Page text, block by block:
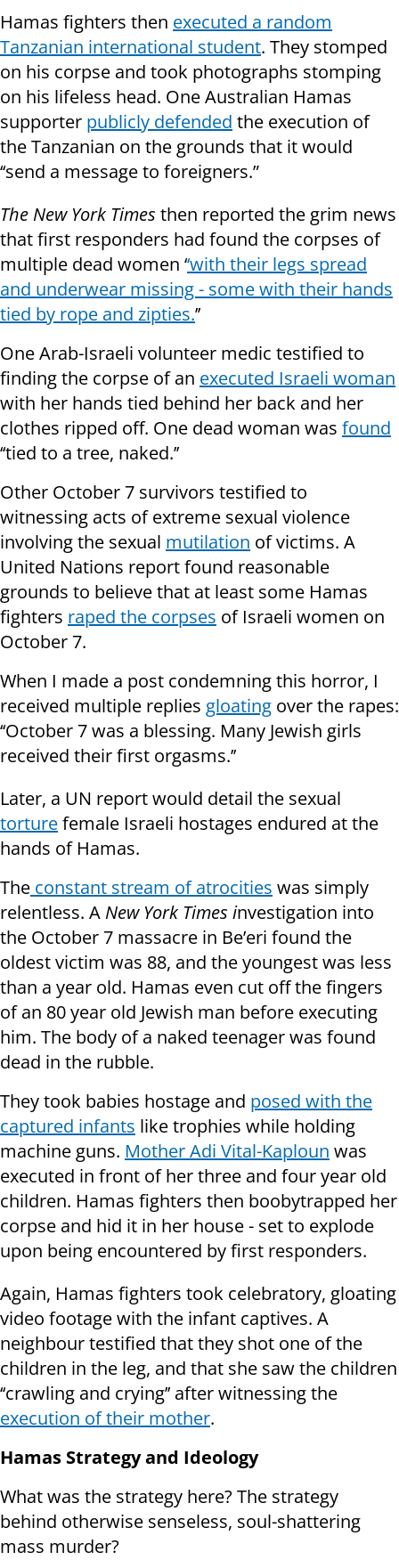
Hamas fighters then executed a random
Tanzanian international student. They stomped
on his corpse and took photographs stomping
on his lifeless head. One Australian Hamas
supporter publicly defended the execution of
the Tanzanian on the grounds that it would
‘‘send a message to foreigners.”
The New York Times then reported the grim news
that first responders had found the corpses of
multiple dead women ‘‘with their legs spread
and underwear missing - some with their hands
tied by rope and zipties.’’
One Arab-Israeli volunteer medic testified to
finding the corpse of an executed Israeli woman
with her hands tied behind her back and her
clothes ripped off. One dead woman was found
‘‘tied to a tree, naked.’’
Other October 7 survivors testified to
witnessing acts of extreme sexual violence
involving the sexual mutilation of victims. A
United Nations report found reasonable
grounds to believe that at least some Hamas
fighters raped the corpses of Israeli women on
October 7.
When I made a post condemning this horror, I
received multiple replies gloating over the rapes:
‘‘October 7 was a blessing. Many Jewish girls
received their first orgasms.’’
Later, a UN report would detail the sexual
torturefemale Israeli hostages endured at the
hands of Hamas.
The constant stream of atrocities was simply
relentless. A New York Times investigation into
the October 7 massacre in Be’eri found the
oldest victim was 88, and the youngest was less
than a year old. Hamas even cut off the fingers
of an 80 year old Jewish man before executing
him. The body of a naked teenager was found
dead in the rubble.
They took babies hostage and posed with the
captured infants like trophies while holding
machine guns. Mother Adi Vital-Kaploun was
executed in front of her three and four year old
children. Hamas fighters then boobytrapped her
corpse and hid it in her house - set to explode
upon being encountered by first responders.
Again, Hamas fighters took celebratory, gloating
video footage with the infant captives. A
neighbour testified that they shot one of the
children in the leg, and that she saw the children
‘‘crawling and crying’’ after witnessing the
execution of their mother.
Hamas Strategy and Ideology
What was the strategy here? The strategy
behind otherwise senseless, soul-shattering
mass murder?